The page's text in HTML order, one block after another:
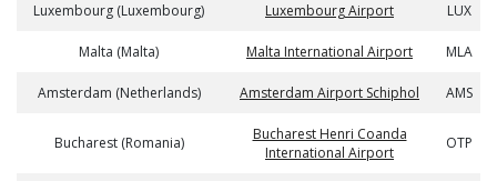
Luxembourg (Luxembourg) Luxembourg Airport LUX
Malta (Malta) Malta International Airport MLA
Amsterdam (Netherlands) Amsterdam Airport Schiphol AMS
Bucharest (Romania)
Bucharest Henri Coanda
International Airport
OTP